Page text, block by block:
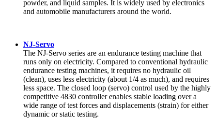
powder, and liquid samples. It is widely used by electronics
and automobile manufacturers around the world.
NJ-Servo
The NJ-Servo series are an endurance testing machine that
runs only on electricity. Compared to conventional hydraulic
endurance testing machines, it requires no hydraulic oil
(clean), uses less electricity (about 1/4 as much), and requires
less space. The closed loop (servo) control used by the highly
competitive 4830 controller enables stable loading over a
wide range of test forces and displacements (strain) for either
dynamic or static testing.